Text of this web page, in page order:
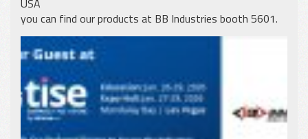
you can find our products at BB Industries booth 5601.